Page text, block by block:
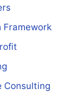
Framework
Consulting